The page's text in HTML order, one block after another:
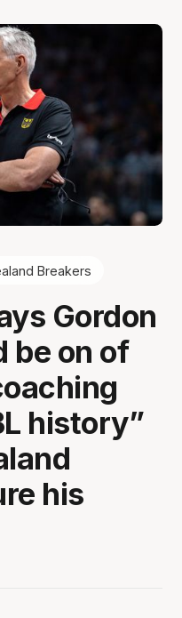
Breakers
Gordon
be on of
history”
his